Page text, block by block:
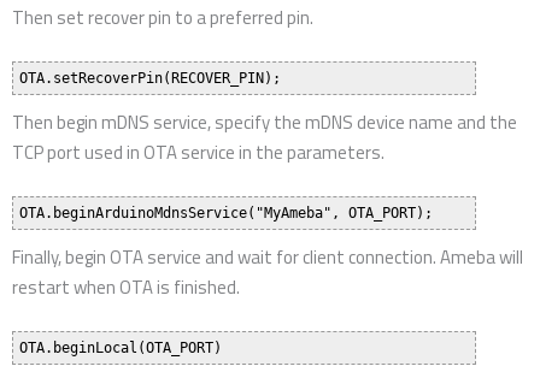
Then set recover pin to a preferred pin.
Then begin mDNS service, specify the mDNS device name and the
TCP port used in OTA service in the parameters.
Finally, begin OTA service and wait for client connection. Ameba will
restart when OTA is finished.